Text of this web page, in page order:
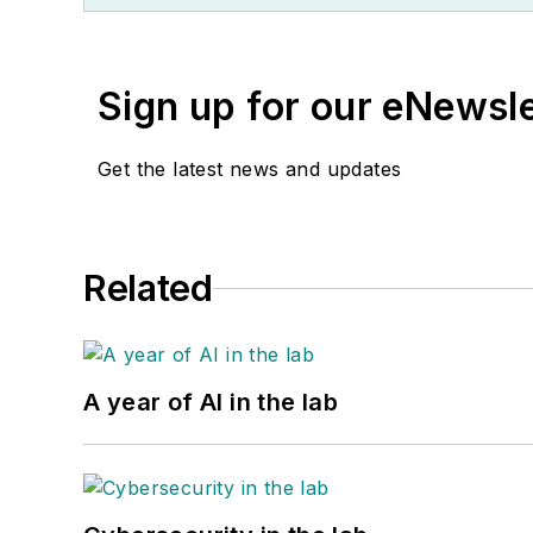
Sign up for our
Get the latest news and updates
Related
A year of AI in the lab